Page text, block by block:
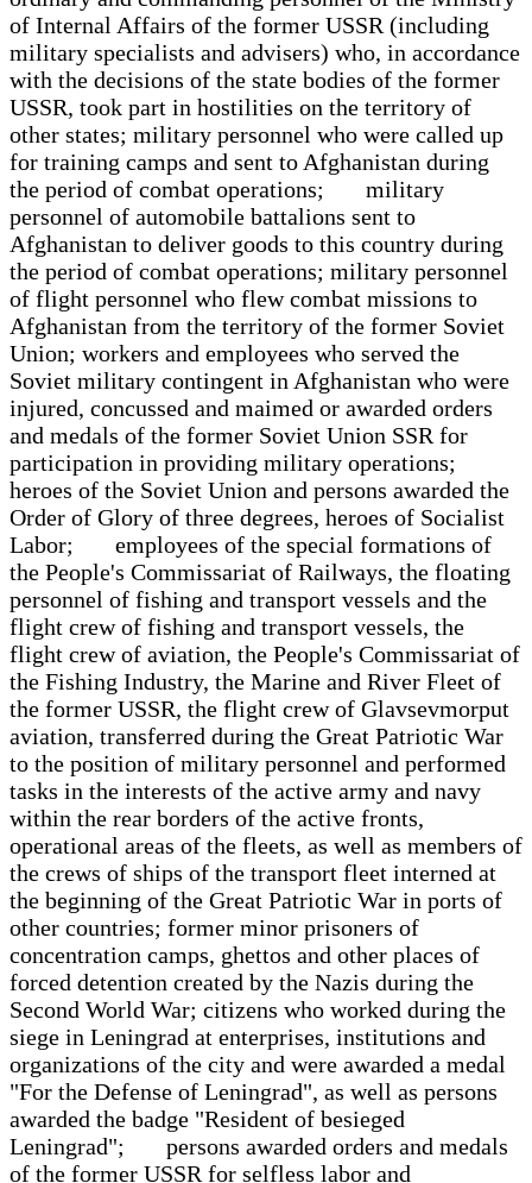
of Internal Affairs of the former USSR (including
military specialists and advisers) who, in accordance
with the decisions of the state bodies of the former
USSR, took part in hostilities on the territory of
other states; military personnel who were called up
for training camps and sent to Afghanistan during
the period of combat operations; military
personnel of automobile battalions sent to
Afghanistan to deliver goods to this country during
the period of combat operations; military personnel
of flight personnel who flew combat missions to
Afghanistan from the territory of the former Soviet
Union; workers and employees who served the
Soviet military contingent in Afghanistan who were
injured, concussed and maimed or awarded orders
and medals of the former Soviet Union SSR for
participation in providing military operations;
heroes of the Soviet Union and persons awarded the
Order of Glory of three degrees, heroes of Socialist
Labor; employees of the special formations of
the People's Commissariat of Railways, the floating
personnel of fishing and transport vessels and the
flight crew of fishing and transport vessels, the
flight crew of aviation, the People's Commissariat of
the Fishing Industry, the Marine and River Fleet of
the former USSR, the flight crew of Glavsevmorput
aviation, transferred during the Great Patriotic War
to the position of military personnel and performed
tasks in the interests of the active army and navy
within the rear borders of the active fronts,
operational areas of the fleets, as well as members of
the crews of ships of the transport fleet interned at
the beginning of the Great Patriotic War in ports of
other countries; former minor prisoners of
concentration camps, ghettos and other places of
forced detention created by the Nazis during the
Second World War; citizens who worked during the
siege in Leningrad at enterprises, institutions and
organizations of the city and were awarded a medal
"For the Defense of Leningrad", as well as persons
awarded the badge "Resident of besieged
Leningrad"; persons awarded orders and medals
of the former USSR for selfless labor and